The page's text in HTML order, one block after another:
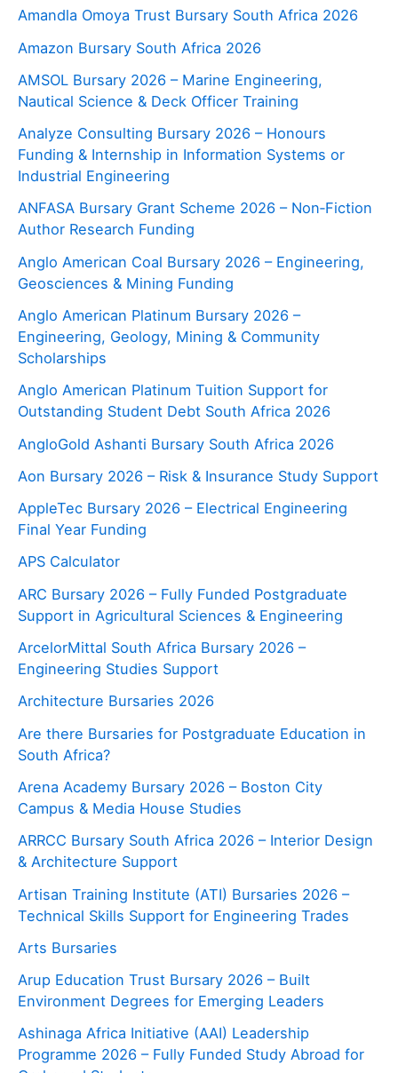
Amandla Omoya Trust Bursary South Africa 2026
Amazon Bursary South Africa 2026
AMSOL Bursary 2026 – Marine Engineering,
Nautical Science & Deck Officer Training
Analyze Consulting Bursary 2026 – Honours
Funding & Internship in Information Systems or
Industrial Engineering
ANFASA Bursary Grant Scheme 2026 – Non‑Fiction
Author Research Funding
Anglo American Coal Bursary 2026 – Engineering,
Geosciences & Mining Funding
Anglo American Platinum Bursary 2026 –
Engineering, Geology, Mining & Community
Scholarships
Anglo American Platinum Tuition Support for
Outstanding Student Debt South Africa 2026
AngloGold Ashanti Bursary South Africa 2026
Aon Bursary 2026 – Risk & Insurance Study Support
AppleTec Bursary 2026 – Electrical Engineering
Final Year Funding
APS Calculator
ARC Bursary 2026 – Fully Funded Postgraduate
Support in Agricultural Sciences & Engineering
ArcelorMittal South Africa Bursary 2026 –
Engineering Studies Support
Architecture Bursaries 2026
Are there Bursaries for Postgraduate Education in
South Africa?
Arena Academy Bursary 2026 – Boston City
Campus & Media House Studies
ARRCC Bursary South Africa 2026 – Interior Design
& Architecture Support
Artisan Training Institute (ATI) Bursaries 2026 –
Technical Skills Support for Engineering Trades
Arts Bursaries
Arup Education Trust Bursary 2026 – Built
Environment Degrees for Emerging Leaders
Ashinaga Africa Initiative (AAI) Leadership
Programme 2026 – Fully Funded Study Abroad for